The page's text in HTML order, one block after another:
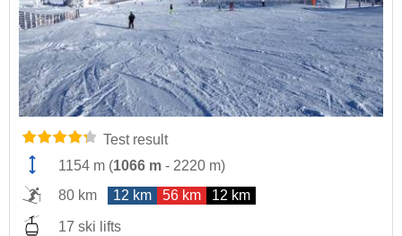
Test result
1154 m (1066 m - 2220 m)
80 km
12 km 56 km 12 km
17 ski lifts